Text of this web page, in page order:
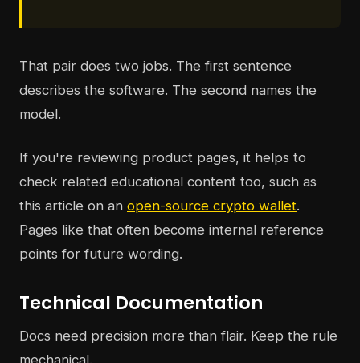
That pair does two jobs. The first sentence
describes the software. The second names the
model.
If you're reviewing product pages, it helps to
check related educational content too, such as
this article on an open-source crypto wallet.
Pages like that often become internal reference
points for future wording.
Technical Documentation
Docs need precision more than flair. Keep the rule